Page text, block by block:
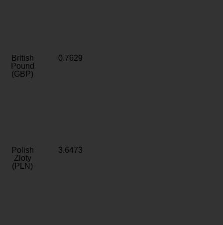
British
Pound
(GBP)
0.7629
Polish
Zloty
(PLN)
3.6473